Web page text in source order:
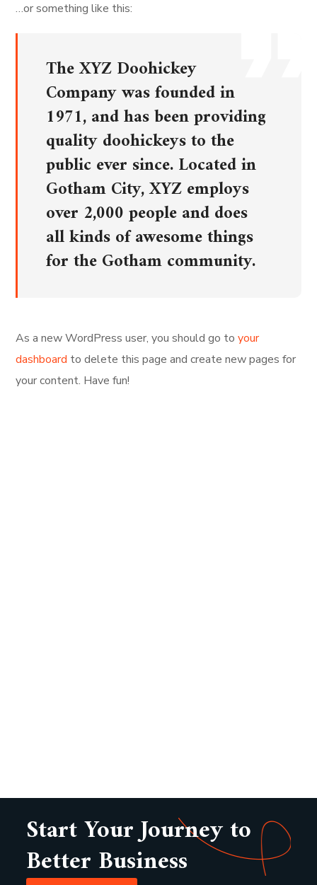
…or something like this:
The XYZ Doohickey
Company was founded in
1971, and has been providing
quality doohickeys to the
public ever since. Located in
Gotham City, XYZ employs
over 2,000 people and does
all kinds of awesome things
for the Gotham community.
As a new WordPress user, you should go toyour
dashboard to delete this page and create new pages for
your content. Have fun!
Start Your Journey to
Better Business